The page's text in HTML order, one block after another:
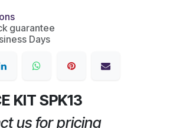
guarantee
Days
KIT SPK13
us for pricing